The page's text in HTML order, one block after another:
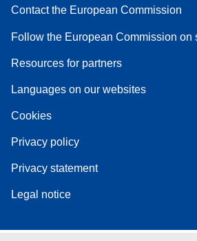
Contact the European Commission
Follow the European Commission on
Resources for partners
Languages on our websites
Cookies
Privacy policy
Privacy statement
Legal notice